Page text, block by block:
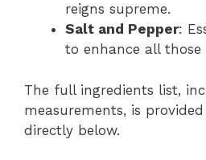
reigns supreme.
Salt and Pepper:
to enhance all
The full ingredients list,
measurements, is
directly below.